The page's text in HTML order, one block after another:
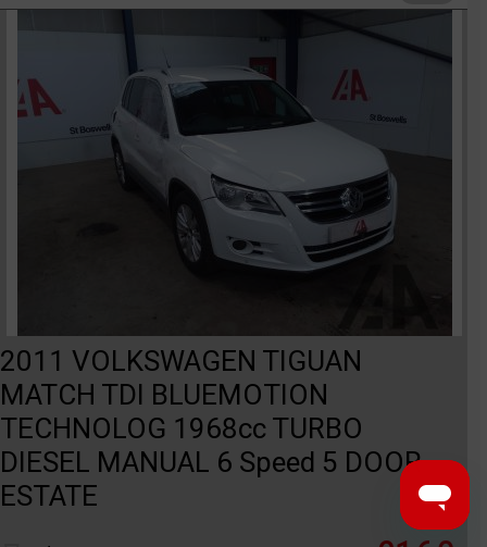
2011 VOLKSWAGEN TIGUAN
MATCH TDI BLUEMOTION
TECHNOLOG 1968cc TURBO
DIESEL MANUAL 6 Speed 5 DOOR
ESTATE